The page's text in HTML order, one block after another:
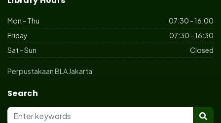
Mon - Thu
07:30 - 16:00
Friday
07:30 - 16:30
Sat - Sun
Closed
Perpustakaan BLA Jakarta
Search